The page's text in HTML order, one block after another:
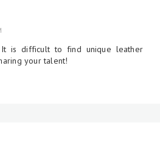
is difficult to find unique leather
your talent!